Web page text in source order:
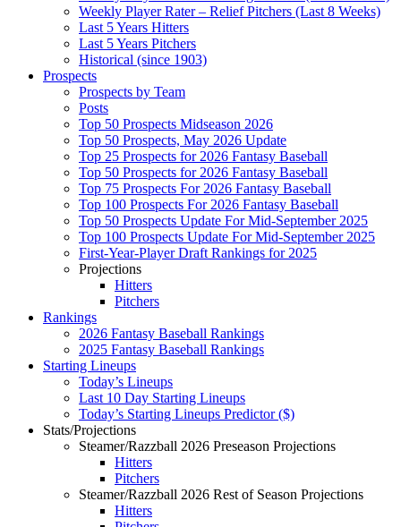
Weekly Player Rater – Relief Pitchers (Last 8 Weeks)
Last 5 Years Hitters
Last 5 Years Pitchers
Historical (since 1903)
Prospects
Prospects by Team
Posts
Top 50 Prospects Midseason 2026
Top 50 Prospects, May 2026 Update
Top 25 Prospects for 2026 Fantasy Baseball
Top 50 Prospects for 2026 Fantasy Baseball
Top 75 Prospects For 2026 Fantasy Baseball
Top 100 Prospects For 2026 Fantasy Baseball
Top 50 Prospects Update For Mid-September 2025
Top 100 Prospects Update For Mid-September 2025
First-Year-Player Draft Rankings for 2025
Projections
Hitters
Pitchers
Rankings
2026 Fantasy Baseball Rankings
2025 Fantasy Baseball Rankings
Starting Lineups
Today’s Lineups
Last 10 Day Starting Lineups
Today’s Starting Lineups Predictor ($)
Stats/Projections
Steamer/Razzball 2026 Preseason Projections
Hitters
Pitchers
Steamer/Razzball 2026 Rest of Season Projections
Hitters